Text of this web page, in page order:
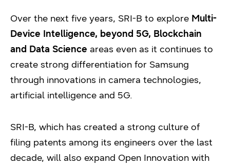
Over the next five years, SRI-B to explore Multi-
Device Intelligence, beyond 5G, Blockchain
and Data Science areas even as it continues to
create strong differentiation for Samsung
through innovations in camera technologies,
artificial intelligence and 5G.
SRI-B, which has created a strong culture of
filing patents among its engineers over the last
decade, will also expand Open Innovation with